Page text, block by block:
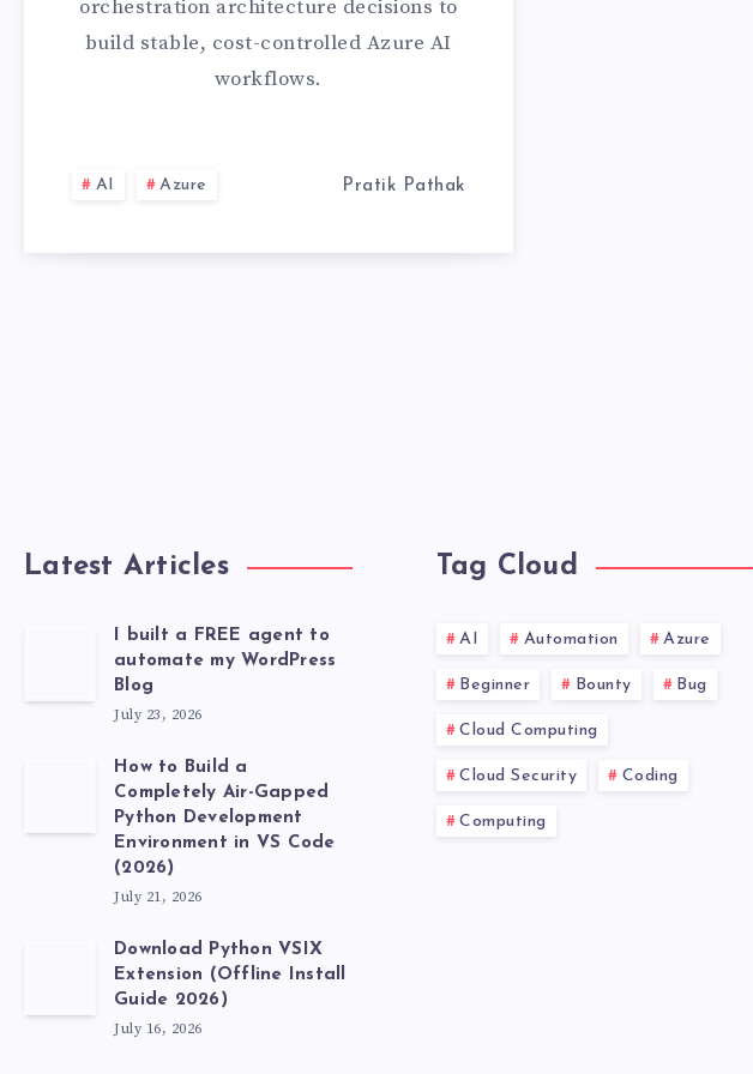
GUIDE
orchestration architecture decisions to
build stable, cost-controlled Azure AI
workflows.
AI Azure Pratik Pathak
Latest Articles
I built a FREE agent to
automate my WordPress
Blog
July 23, 2026
How to Build a
Completely Air-Gapped
Python Development
Environment in VS Code
(2026)
July 21, 2026
Download Python VSIX
Extension (Offline Install
Guide 2026)
July 16, 2026
Tag Cloud
AI Automation Azure
Beginner Bounty Bug
Cloud Computing
Cloud Security Coding
Computing